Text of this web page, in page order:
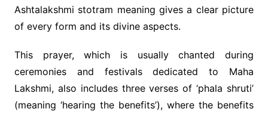
Ashtalakshmi stotram meaning gives a clear picture
of every form and its divine aspects.
This prayer, which is usually chanted during
ceremonies and festivals dedicated to Maha
Lakshmi, also includes three verses of ‘phala shruti’
(meaning ‘hearing the benefits’), where the benefits